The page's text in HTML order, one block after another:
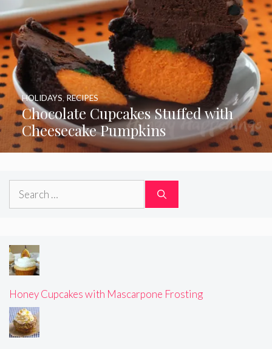
Chocolate Cupcakes Stuffed with
Cheesecake Pumpkins
HOLIDAYS RECIPES
Search
Honey Cupcakes with Mascarpone Frosting